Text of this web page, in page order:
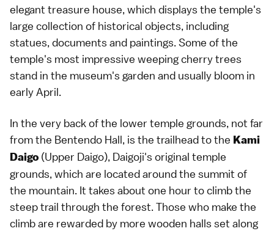
elegant treasure house, which displays the temple's
large collection of historical objects, including
statues, documents and paintings. Some of the
temple's most impressive weepingcherry trees
stand in the museum's garden and usually bloom in
early April.
In the very back of the lower temple grounds, not far
from the Bentendo Hall, is the trailhead to the Kami
Daigo (Upper Daigo), Daigoji's original temple
grounds, which are located around the summit of
the mountain. It takes about one hour to climb the
steep trail through the forest. Those who make the
climb are rewarded by more wooden halls set along